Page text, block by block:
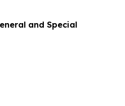
and Special